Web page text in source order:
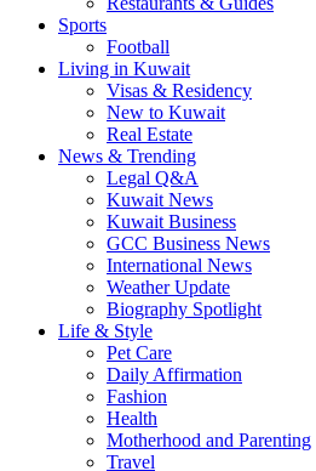
Sports
Football
Living in Kuwait
Visas & Residency
New to Kuwait
Real Estate
News & Trending
Legal Q&A
Kuwait News
Kuwait Business
GCC Business News
International News
Weather Update
Biography Spotlight
Life & Style
Pet Care
Daily Affirmation
Fashion
Health
Motherhood and Parenting
Travel